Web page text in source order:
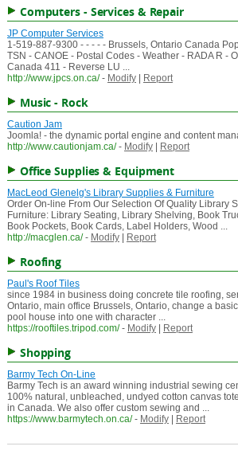
Computers - Services & Repair
JP Computer Services
1-519-887-9300 - - - - - Brussels, Ontario Canada
TSN - CANOE - Postal Codes - Weather - RADA R -
Canada 411 - Reverse LU ...
http://www.jpcs.on.ca/ - Modify| Report
Music - Rock
Caution Jam
Joomla! - the dynamic portal engine and content
http://www.cautionjam.ca/ - Modify| Report
Office Supplies & Equipment
MacLeod Glenelg's Library Supplies & Furniture
Order On-line From Our Selection Of Quality Library
Furniture: Library Seating, Library Shelving, Book
Book Pockets, Book Cards, Label Holders, Wood ...
http://macglen.ca/ - Modify| Report
Roofing
Paul's Roof Tiles
since 1984 in business doing concrete tile roofing,
Ontario, main office Brussels, Ontario, change a
pool house into one with character ...
https://rooftiles.tripod.com/ - Modify| Report
Shopping
Barmy Tech On-Line
Barmy Tech is an award winning industrial sewing
100% natural, unbleached, undyed cotton canvas
in Canada. We also offer custom sewing and ...
https://www.barmytech.on.ca/ - Modify| Report